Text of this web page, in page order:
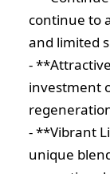
continue to
and limited
-
investment
- **Vibrant
unique